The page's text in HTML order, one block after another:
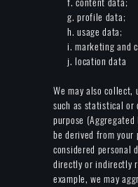
f. content data;
g. profile data;
h. usage data;
i. marketing and
j. location data
We may also collect,
such as statistical or
purpose
be derived from
considered personal
directly or indirectly
example, we may